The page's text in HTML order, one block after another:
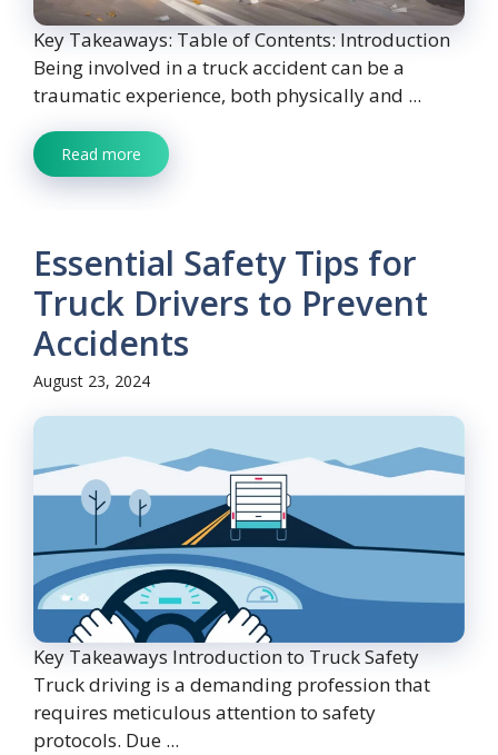
Key Takeaways: Table of Contents: Introduction
Being involved in a truck accident can be a
traumatic experience, both physically and ...
Read more
Essential Safety Tips for
Truck Drivers to Prevent
Accidents
August 23, 2024
Key Takeaways Introduction to Truck Safety
Truck driving is a demanding profession that
requires meticulous attention to safety
protocols. Due ...